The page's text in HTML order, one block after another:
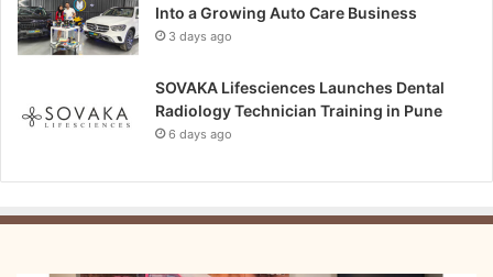
Into a Growing Auto Care Business
3 days ago
SOVAKA Lifesciences Launches Dental
Radiology Technician Training in Pune
6 days ago